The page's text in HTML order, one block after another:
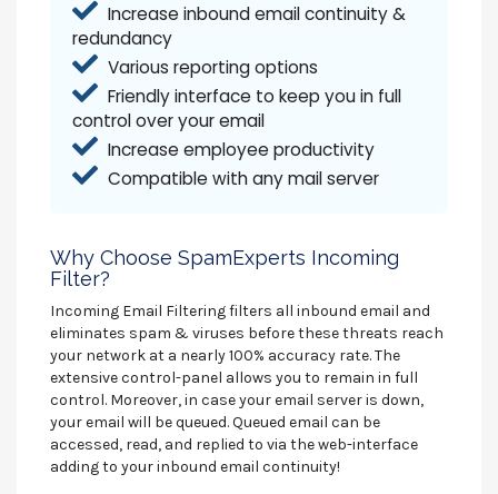
Increase inbound email continuity &
redundancy
Various reporting options
Friendly interface to keep you in full
control over your email
Increase employee productivity
Compatible with any mail server
Why Choose SpamExperts Incoming
Filter?
Incoming Email Filtering filters all inbound email and
eliminates spam & viruses before these threats reach
your network at a nearly 100% accuracy rate. The
extensive control-panel allows you to remain in full
control. Moreover, in case your email server is down,
your email will be queued. Queued email can be
accessed, read, and replied to via the web-interface
adding to your inbound email continuity!